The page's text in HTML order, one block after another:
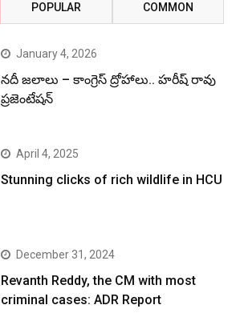
POPULAR COMMON
January 4, 2026
నదీ జలాలు – కాంగ్రెస్ ద్రోహాలు.. హరీష్ రావు
ప్రజెంటేషన్
April 4, 2025
Stunning clicks of rich wildlife in HCU
December 31, 2024
Revanth Reddy, the CM with most
criminal cases: ADR Report